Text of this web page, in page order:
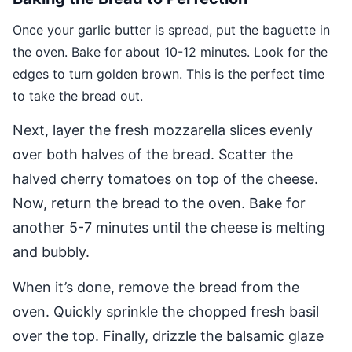
Once your garlic butter is spread, put the baguette in
the oven. Bake for about 10-12 minutes. Look for the
edges to turn golden brown. This is the perfect time
to take the bread out.
Next, layer the fresh mozzarella slices evenly
over both halves of the bread. Scatter the
halved cherry tomatoes on top of the cheese.
Now, return the bread to the oven. Bake for
another 5-7 minutes until the cheese is melting
and bubbly.
When it’s done, remove the bread from the
oven. Quickly sprinkle the chopped fresh basil
over the top. Finally, drizzle the balsamic glaze